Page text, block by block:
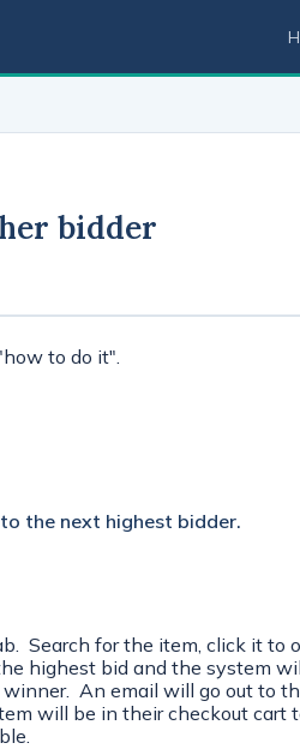
bidder
to do it".
the next highest bidder.
Search for the item, click it to
highest bid and the system
An email will go out to
will be in their checkout cart